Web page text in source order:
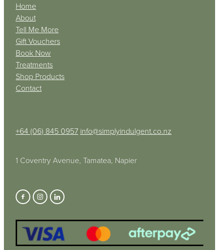
Home
About
Tell Me More
Gift Vouchers
Book Now
Treatments
Shop Products
Contact
+64 (06) 845 0957 info@simplyindulgent.co.nz
1 Coventry Avenue, Tamatea, Napier